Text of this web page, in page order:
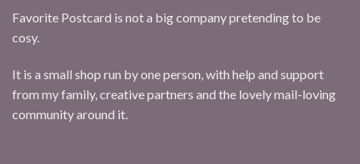
Favorite Postcard is not a big company pretending to be
cosy.
It is a small shop run by one person, with help and support
from my family, creative partners and the lovely mail-loving
community around it.